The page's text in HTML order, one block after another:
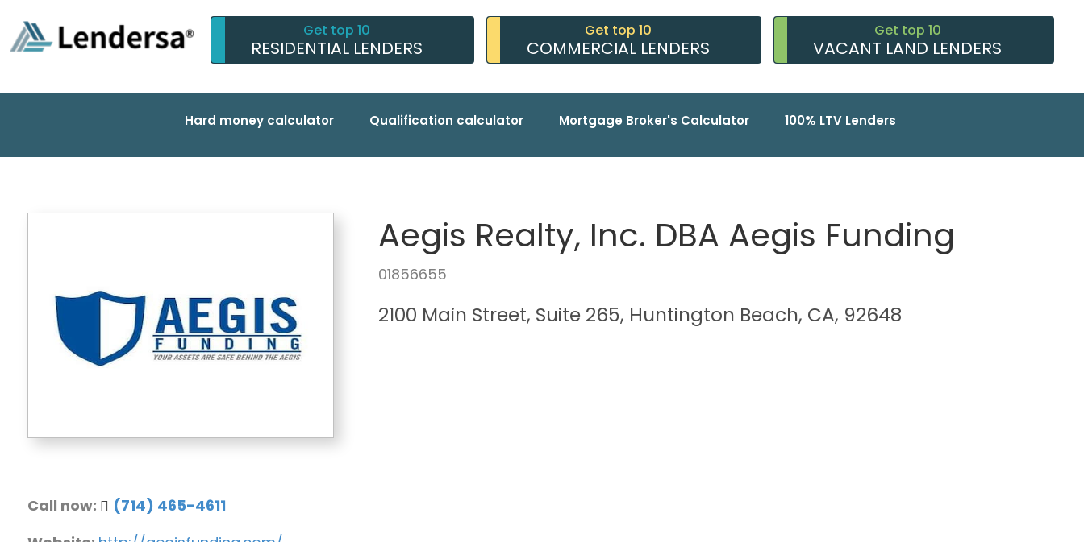
Get top 10
RESIDENTIAL LENDERS
Get top 10
COMMERCIAL LENDERS
Get top 10
VACANT LAND LENDERS
Hard money calculator Qualification calculator Mortgage Broker's Calculator 100% LTV Lenders
Call now:
(714) 465-4611
Aegis Realty, Inc. DBA Aegis Funding
01856655
2100 Main Street, Suite 265, Huntington Beach, CA, 92648